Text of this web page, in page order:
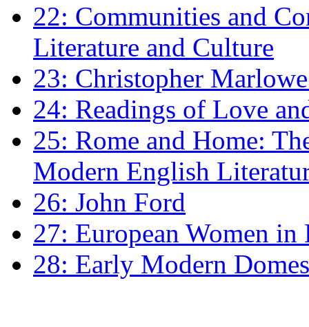
22: Communities and
Literature and Culture
23: Christopher
24: Readings of Love
25: Rome and Home:
Modern English
26: John Ford
27: European Women
28: Early Modern